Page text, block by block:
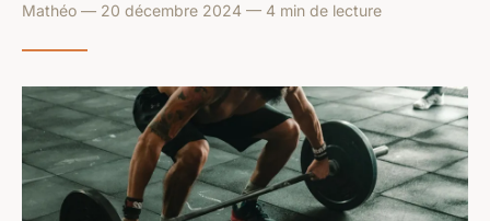
Mathéo — 20 décembre 2024 — 4 min de lecture